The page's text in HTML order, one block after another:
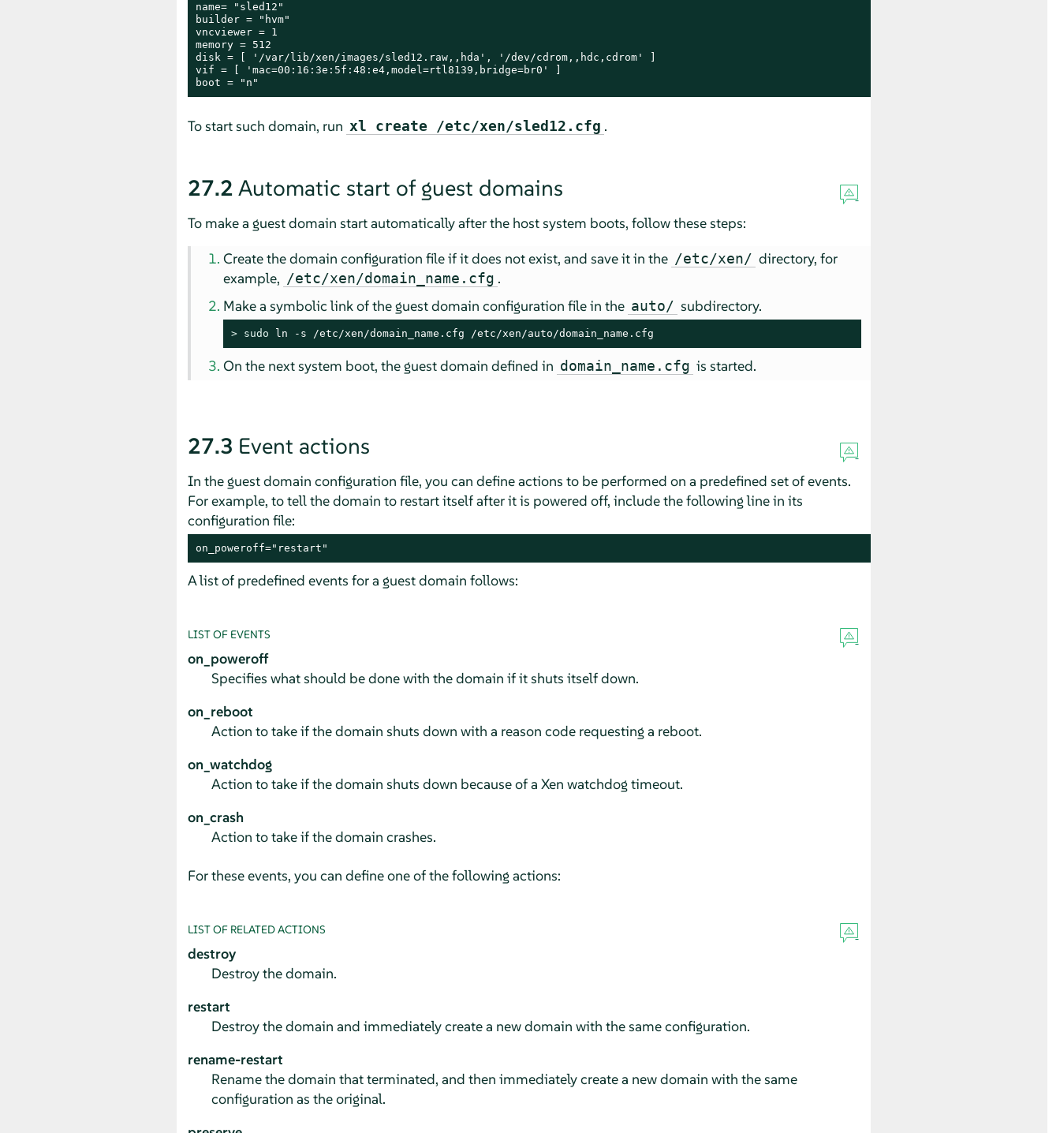
name= "sled12"
builder = "hvm"
vncviewer = 1
memory = 512
disk = [ '/var/lib/xen/images/sled12.raw,,hda', '/dev/cdrom,,hdc,cdrom' ]
vif = [ 'mac=00:16:3e:5f:48:e4,model=rtl8139,bridge=br0' ]
boot = "n"
To start such domain, run xl create /etc/xen/sled12.cfg .
27.2 Automatic start of guest domains
To make a guest domain start automatically after the host system boots, follow these steps:
Create the domain configuration file if it does not exist, and save it in the /etc/xen/ directory, for
example, /etc/xen/domain_name.cfg .
Make a symbolic link of the guest domain configuration file in the auto/ subdirectory.
> sudo ln -s /etc/xen/domain_name.cfg /etc/xen/auto/domain_name.cfg
On the next system boot, the guest domain defined in domain_name.cfg is started.
27.3 Event actions
In the guest domain configuration file, you can define actions to be performed on a predefined set of events.
For example, to tell the domain to restart itself after it is powered off, include the following line in its
configuration file:
on_poweroff="restart"
A list of predefined events for a guest domain follows:
LIST OF EVENTS
on_poweroff
Specifies what should be done with the domain if it shuts itself down.
on_reboot
Action to take if the domain shuts down with a reason code requesting a reboot.
on_watchdog
Action to take if the domain shuts down because of a Xen watchdog timeout.
on_crash
Action to take if the domain crashes.
For these events, you can define one of the following actions:
LIST OF RELATED ACTIONS
destroy
Destroy the domain.
restart
Destroy the domain and immediately create a new domain with the same configuration.
rename-restart
Rename the domain that terminated, and then immediately create a new domain with the same
configuration as the original.